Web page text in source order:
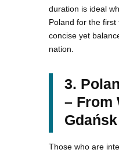
duration is ideal
Poland for the
concise yet
nation.
3.
– From
Those who are